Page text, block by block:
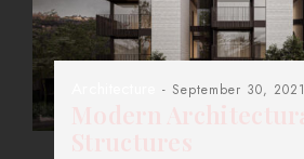
- September 30, 2021